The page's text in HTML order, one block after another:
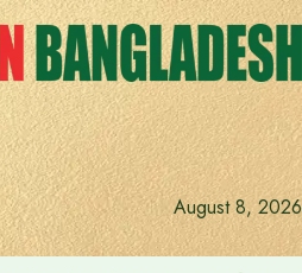
August 8, 2026
after meeting Prime Minister